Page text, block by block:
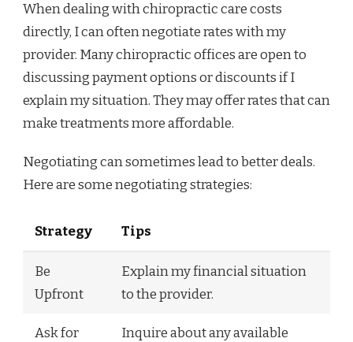
When dealing with chiropractic care costs
directly, I can often negotiate rates with my
provider. Many chiropractic offices are open to
discussing payment options or discounts if I
explain my situation. They may offer rates that can
make treatments more affordable.
Negotiating can sometimes lead to better deals.
Here are some negotiating strategies:
Strategy Tips
Be
Upfront
Explain my financial situation
to the provider.
Ask for
Inquire about any available